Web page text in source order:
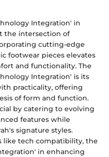
Integration' in
the intersection of
cutting-edge
footwear pieces elevates
and functionality. The
Integration' is its
practicality, offering
of form and function.
by catering to evolving
features while
signature styles.
like tech compatibility, the
in enhancing